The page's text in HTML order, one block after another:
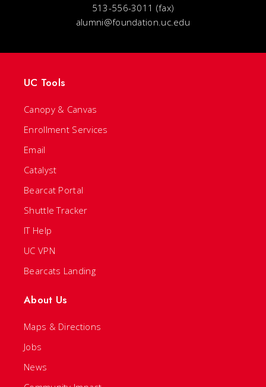
513-556-3011 (fax)
alumni@foundation.uc.edu
UC Tools
Canopy & Canvas
Enrollment Services
Email
Catalyst
Bearcat Portal
Shuttle Tracker
IT Help
UC VPN
Bearcats Landing
About Us
Maps & Directions
Jobs
News